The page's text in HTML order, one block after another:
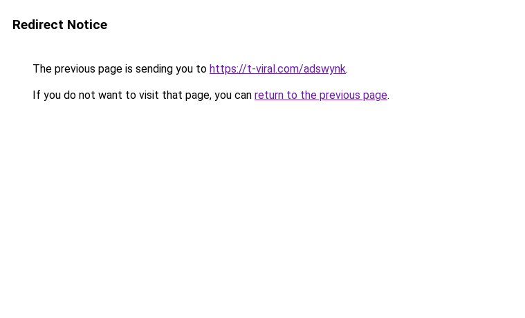
Redirect Notice
The previous page is sending you to https://t-viral.com/adswynk.
If you do not want to visit that page, you can return to the previous page.